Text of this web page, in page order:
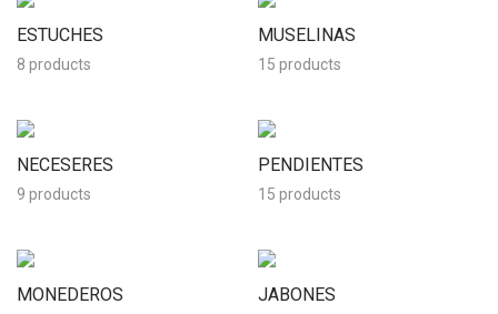
ESTUCHES
8 products
MUSELINAS
15 products
NECESERES
9 products
PENDIENTES
15 products
MONEDEROS JABONES